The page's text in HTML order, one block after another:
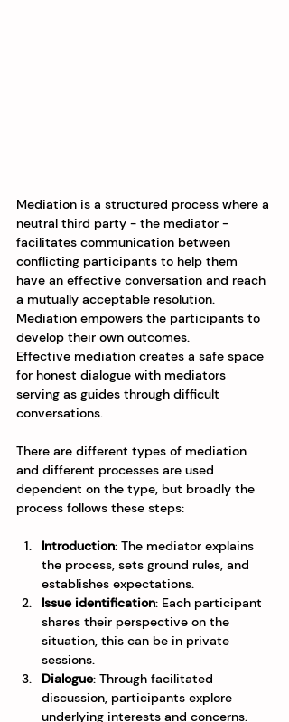
Mediation is a structured process where a
neutral third party - the mediator -
facilitates communication between
conflicting participants to help them
have an effective conversation and reach
a mutually acceptable resolution.
Mediation empowers the participants to
develop their own outcomes.
Effective mediation creates a safe space
for honest dialogue with mediators
serving as guides through difficult
conversations.
There are different types of mediation
and different processes are used
dependent on the type, but broadly the
process follows these steps:
Introduction: The mediator explains
the process, sets ground rules, and
establishes expectations.
Issue identification: Each participant
shares their perspective on the
situation, this can be in private
sessions.
Dialogue: Through facilitated
discussion, participants explore
underlying interests and concerns.